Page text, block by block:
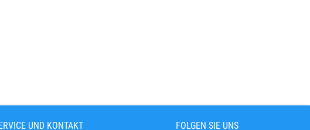
UND KONTAKT FOLGEN SIE UNS